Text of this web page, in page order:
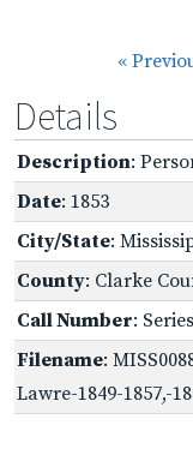
«
Details
Description:
Date: 1853
City/State:
County: Clarke
Call Number:
Filename:
Lawre-1849-1857,-